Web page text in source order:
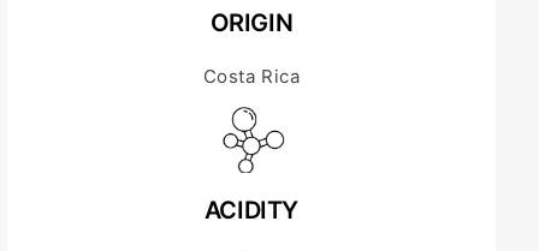
ORIGIN
Costa Rica
ACIDITY